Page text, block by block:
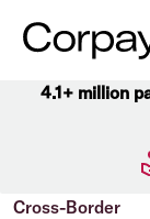
4.1+ million
Cross-Border